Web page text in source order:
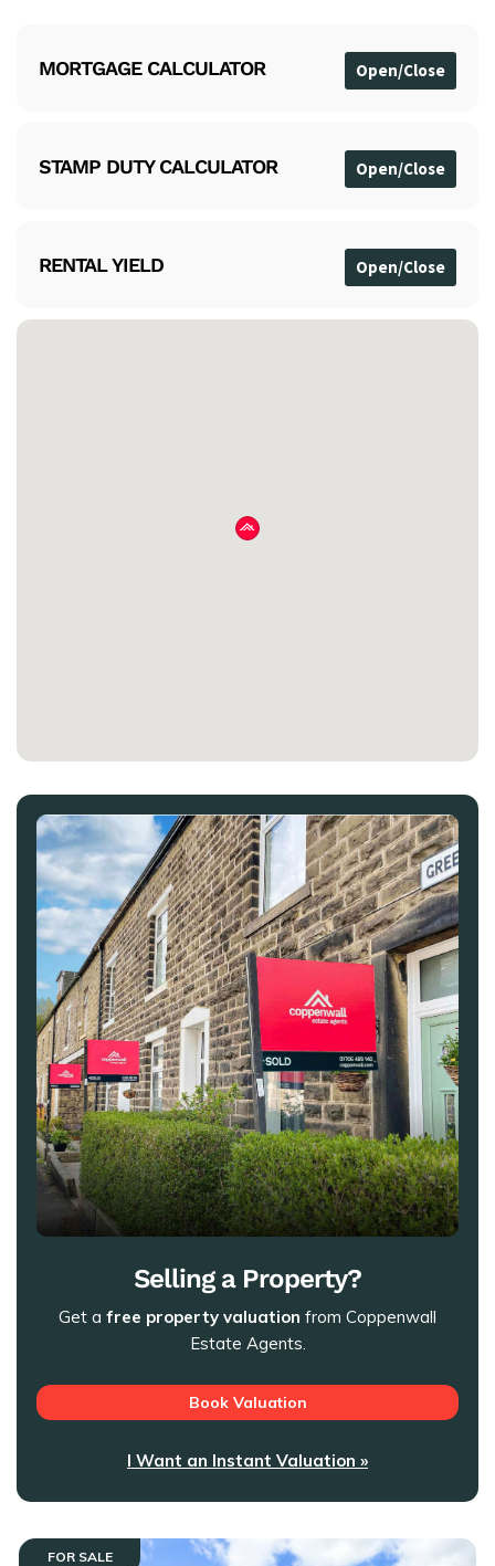
MORTGAGE CALCULATOR
STAMP DUTY CALCULATOR
RENTAL YIELD
Selling a Property?
Get a free property valuation from Coppenwall
Estate Agents.
Book Valuation
I Want an Instant Valuation »
FOR SALE